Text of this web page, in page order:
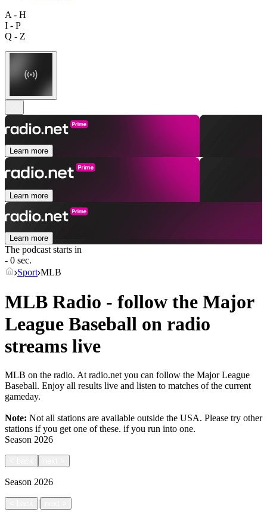
A - H
I - P
Q - Z
Learn more
Learn more
Learn more
The podcast starts in
- 0 sec.
Sport MLB
MLB Radio - follow the Major
League Baseball on radio
streams live
MLB on the radio. At radio.net you can follow the Major League
Baseball. Enjoy all results live and listen to matches of the current
gameday.
Note: Not all stations are available outside the USA. Please try other
stations if you get one of these. if you run into one.
Season 2026
Season 2026
|